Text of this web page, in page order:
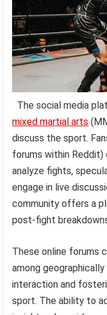
The social media
mixed martial arts
discuss the sport.
forums within
analyze fights,
engage in live
community offers a
post-fight
These online forums
among
interaction and
sport. The ability to